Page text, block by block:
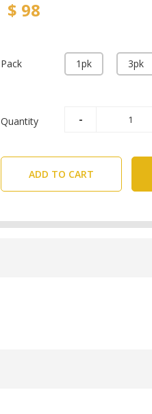
$ 98
Pack 1pk 3pk
Quantity
ADD TO CART